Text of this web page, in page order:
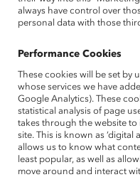
Lesbian, Gay, Bisexual,
create a fully inclusive
informational resource
and providing informal
allows employees to
feel most comfortable.
Excerpts from this
Organizations and
Policies, Programs, and
always have control over
personal data with those
Performance Cookies
These cookies will be set by
whose services we have
Google Analytics). These
statistical analysis of page
takes through the website
site. This is known as ‘digital
allows us to know what
least popular, as well as
move around and interact